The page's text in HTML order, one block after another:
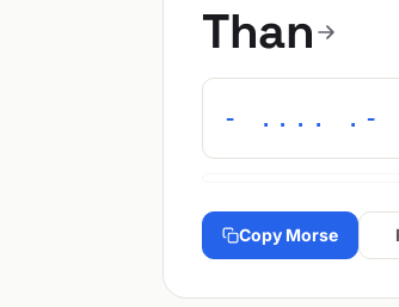
Than
- .... .-
Copy Morse